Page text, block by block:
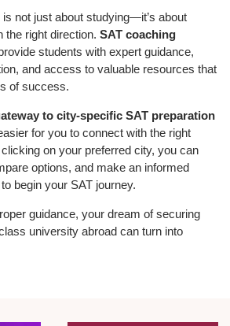
is not just about studying—it’s about
the right direction. SAT coaching
students with expert guidance,
and access to valuable resources that
of success.
to city-specific SAT preparation
for you to connect with the right
on your preferred city, you can
options, and make an informed
begin your SAT journey.
guidance, your dream of securing
university abroad can turn into